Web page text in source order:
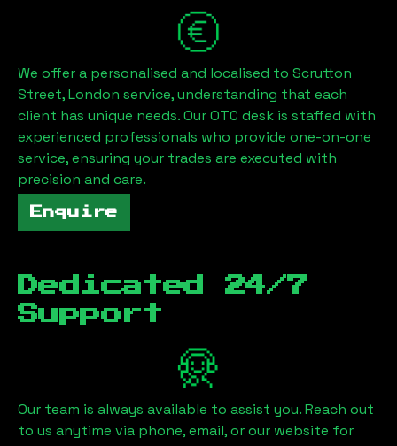
We offer a personalised and localised to Scrutton
Street, London service, understanding that each
client has unique needs. Our OTC desk is staffed with
experienced professionals who provide one-on-one
service, ensuring your trades are executed with
precision and care.
Enquire
Dedicated 24/7
Support
Our team is always available to assist you. Reach out
to us anytime via phone, email, or our website for